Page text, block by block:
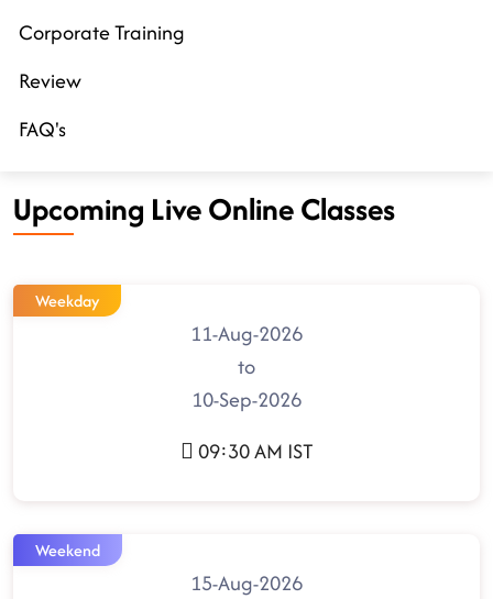
Corporate Training
Review
FAQ's
Upcoming Live Online Classes
Weekday
11-Aug-2026
to
10-Sep-2026
09:30 AM IST
Weekend
15-Aug-2026